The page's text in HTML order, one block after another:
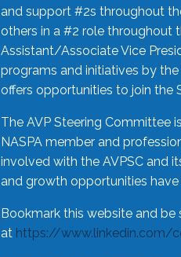
and support #2s throughout
others in a #2 role throughout
Assistant/Associate Vice
programs and initiatives by
offers opportunities to join the
The AVP Steering Committee
NASPA member and
involved with the AVPSC and
and growth opportunities
Bookmark this website and
at https://www.linkedin.com/